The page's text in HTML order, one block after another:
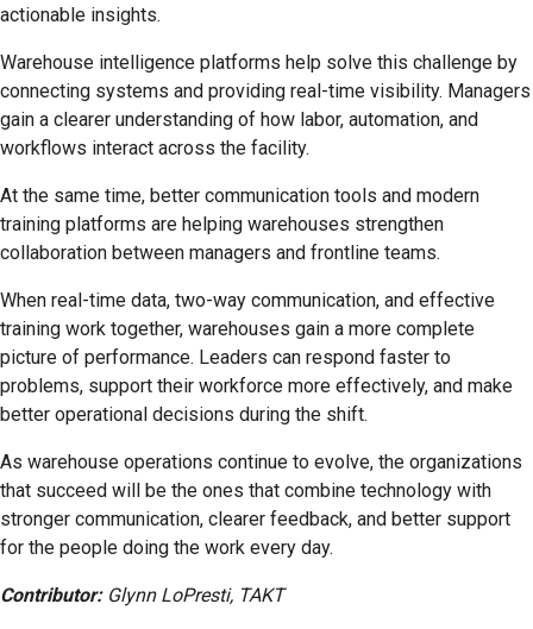
actionable insights.
Warehouse intelligence platforms help solve this challenge by
connecting systems and providing real-time visibility. Managers
gain a clearer understanding of how labor, automation, and
workflows interact across the facility.
At the same time, better communication tools and modern
training platforms are helping warehouses strengthen
collaboration between managers and frontline teams.
When real-time data, two-way communication, and effective
training work together, warehouses gain a more complete
picture of performance. Leaders can respond faster to
problems, support their workforce more effectively, and make
better operational decisions during the shift.
As warehouse operations continue to evolve, the organizations
that succeed will be the ones that combine technology with
stronger communication, clearer feedback, and better support
for the people doing the work every day.
Contributor:Glynn LoPresti, TAKT